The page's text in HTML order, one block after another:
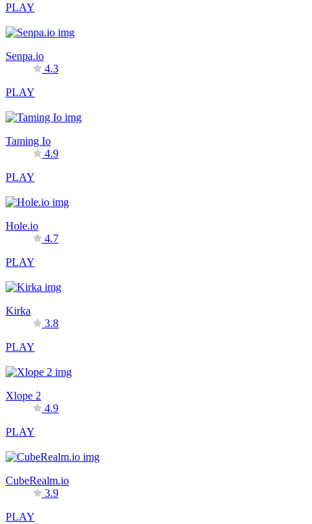
PLAY
Senpa.io
4.3
PLAY
Taming Io
4.9
PLAY
Hole.io
4.7
PLAY
Kirka
3.8
PLAY
Xlope 2
4.9
PLAY
CubeRealm.io
3.9
PLAY